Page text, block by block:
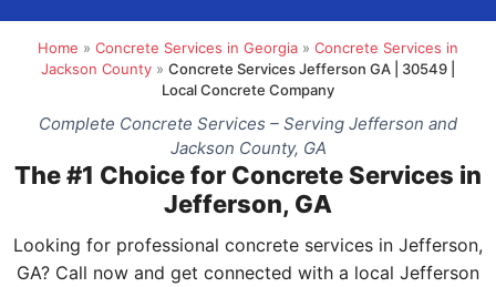
Home » Concrete Services in Georgia » Concrete Services in
Jackson County » Concrete Services Jefferson GA | 30549 |
Local Concrete Company
Complete Concrete Services – Serving Jefferson and
Jackson County, GA
The #1 Choice for Concrete Services in
Jefferson, GA
Looking for professional concrete services in Jefferson,
GA? Call now and get connected with a local Jefferson